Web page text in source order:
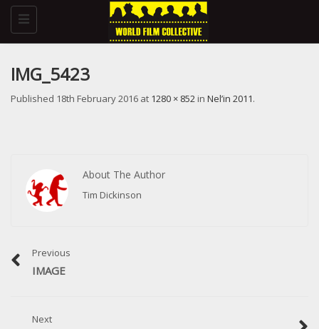
Toggle
navigation
IMG_5423
Published 18th February 2016 at 1280 × 852 in Nel’in 2011.
About The Author
Tim Dickinson
Previous
IMAGE
Next